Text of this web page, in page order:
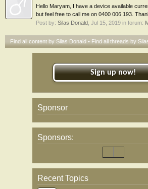
Hello Maryam, I have a device available
but feel free to call me on 0400 006 193.
Post by: Silas Donald Jul 15, 2019 in forum:
Find all content by Silas Donald Find all threads by
Sign up now!
Sponsor
Sponsors:
Recent Topics